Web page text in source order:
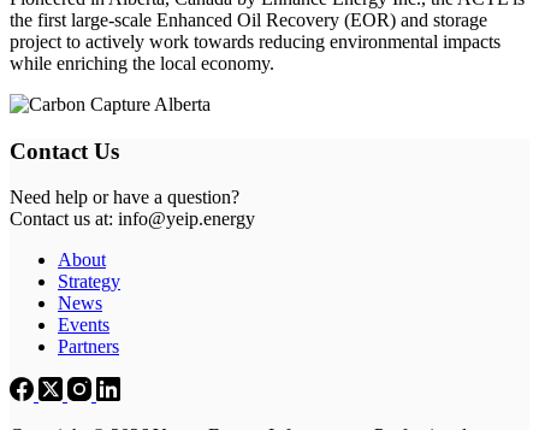
the first large-scale Enhanced Oil Recovery (EOR) and storage
project to actively work towards reducing environmental impacts
while enriching the local economy.
Contact Us
Need help or have a question?
Contact us at: info@yeip.energy
About
Strategy
News
Events
Partners